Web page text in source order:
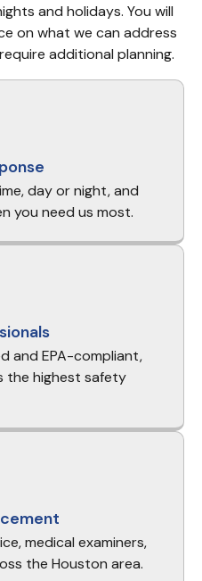
and holidays. You will
on what we can address
additional planning.
day or night, and
you need us most.
and EPA-compliant,
the highest safety
medical examiners,
the Houston area.